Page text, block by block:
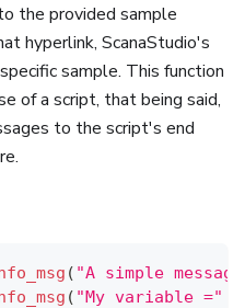
the provided sample
hyperlink, ScanaStudio's
sample. This function
of a script, that being said,
to the script's end
( "A simple
( "My variable ="